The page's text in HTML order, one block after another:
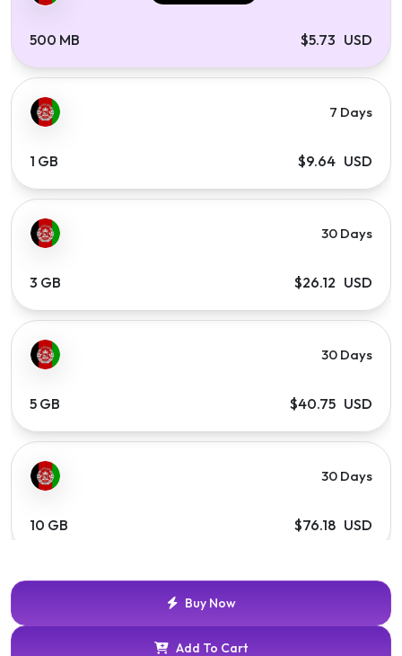
500 MB $5.73 USD
7 Days
1 GB $9.64 USD
30 Days
3 GB $26.12 USD
30 Days
5 GB $40.75 USD
30 Days
10 GB $76.18 USD
Buy Now
Add To Cart